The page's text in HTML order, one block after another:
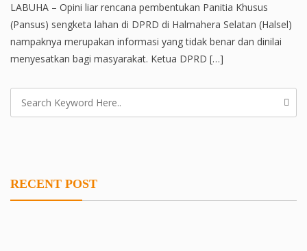
LABUHA – Opini liar rencana pembentukan Panitia Khusus
(Pansus) sengketa lahan di DPRD di Halmahera Selatan (Halsel)
nampaknya merupakan informasi yang tidak benar dan dinilai
menyesatkan bagi masyarakat. Ketua DPRD […]
RECENT POST